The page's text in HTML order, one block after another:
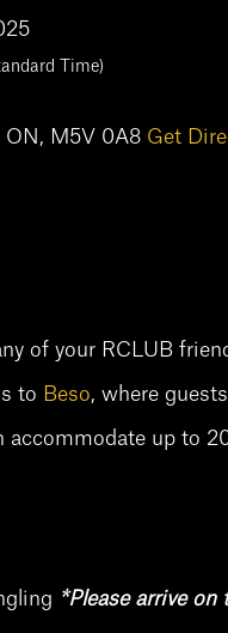
Time)
ON, M5V 0A8 Get
of your RCLUB
to Beso, where
accommodate up to
*Please arrive